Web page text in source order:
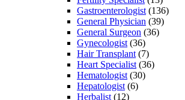
Gastroenterologist (136)
General Physician (39)
General Surgeon (36)
Gynecologist (36)
Hair Transplant (7)
Heart Specialist (36)
Hematologist (30)
Hepatologist (6)
Herbalist (12)